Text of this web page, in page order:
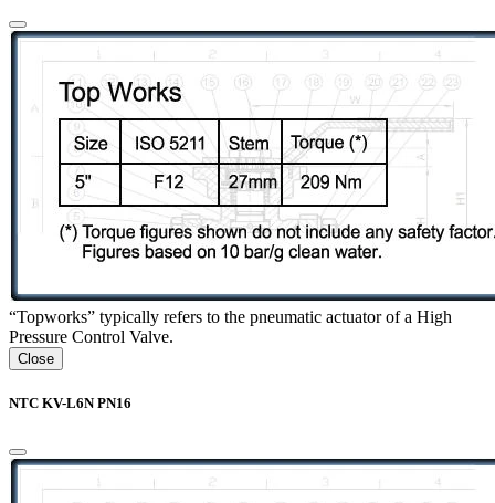
“Topworks” typically refers to the pneumatic actuator of a High
Pressure Control Valve.
Close
NTC KV-L6N PN16